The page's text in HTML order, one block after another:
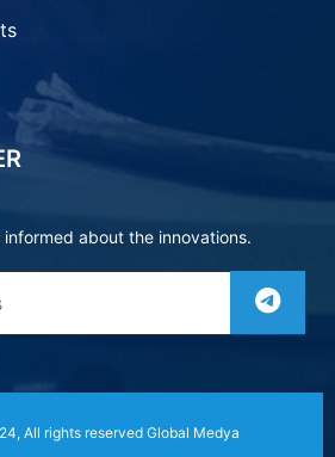
about the innovations.
All rights reserved Global Medya